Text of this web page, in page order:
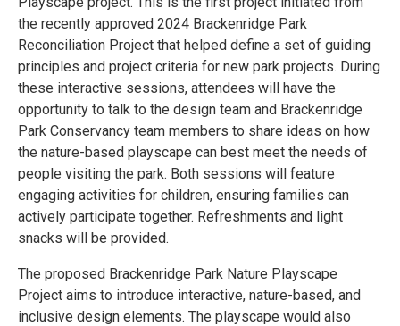
the recently approved 2024 Brackenridge Park
Reconciliation Project that helped define a set of guiding
principles and project criteria for new park projects. During
these interactive sessions, attendees will have the
opportunity to talk to the design team and Brackenridge
Park Conservancy team members to share ideas on how
the nature-based playscape can best meet the needs of
people visiting the park. Both sessions will feature
engaging activities for children, ensuring families can
actively participate together. Refreshments and light
snacks will be provided.
The proposed Brackenridge Park Nature Playscape
Project aims to introduce interactive, nature-based, and
inclusive design elements. The playscape would also